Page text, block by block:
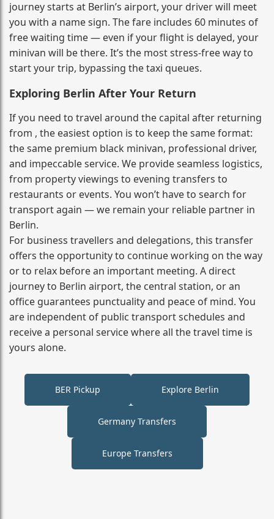
journey starts at Berlin’s airport, your driver will meet
you with a name sign. The fare includes 60 minutes of
free waiting time — even if your flight is delayed, your
minivan will be there. It’s the most stress‑free way to
start your trip, bypassing the taxi queues.
Exploring Berlin After Your Return
If you need to travel around the capital after returning
from , the easiest option is to keep the same format:
the same premium black minivan, professional driver,
and impeccable service. We provide seamless logistics,
from property viewings to evening transfers to
restaurants or events. You won’t have to search for
transport again — we remain your reliable partner in
Berlin.
For business travellers and delegations, this transfer
offers the opportunity to continue working on the way
or to relax before an important meeting. A direct
journey to Berlin airport, the central station, or an
office guarantees punctuality and peace of mind. You
are independent of public transport schedules and
receive a personal service where all the travel time is
yours alone.
BER Pickup Explore Berlin
Germany Transfers
Europe Transfers